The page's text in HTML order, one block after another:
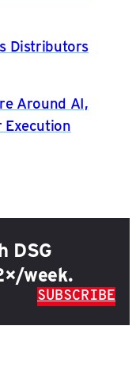
Distributors
Around AI,
Execution
DSG
week.
SUBSCRIBE